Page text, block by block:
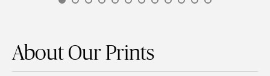
About Our Prints